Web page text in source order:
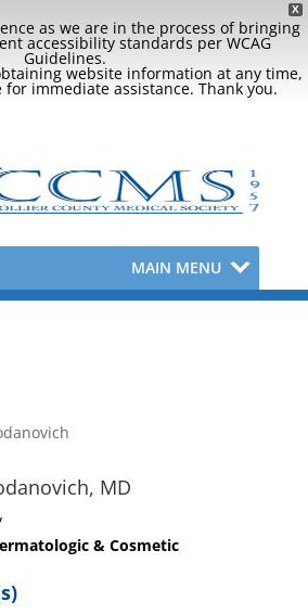
X
as we are in the process of bringing
accessibility standards per WCAG
Guidelines.
website information at any time,
immediate assistance. Thank you.
MAIN MENU
MD
& Cosmetic